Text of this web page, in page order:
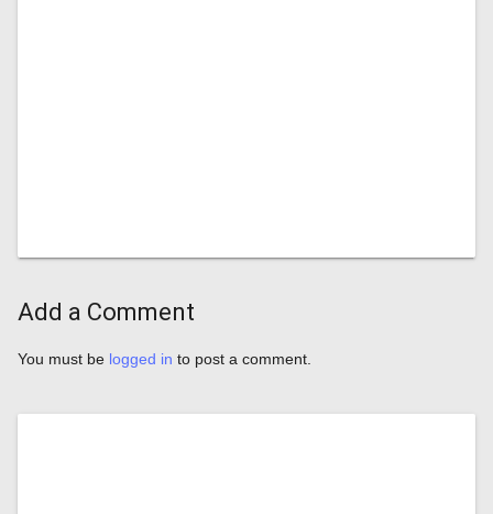
Add a Comment
You must be logged in to post a comment.